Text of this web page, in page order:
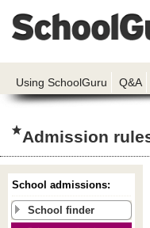
Using SchoolGuru Q&A
Admission
School admissions:
School finder